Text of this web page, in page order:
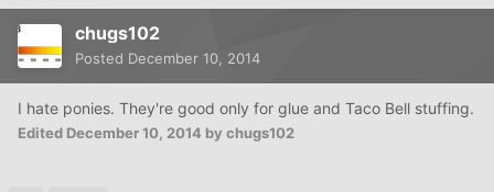
chugs102
Posted December 10, 2014
I hate ponies. They're good only for glue and Taco Bell stuffing.
Edited December 10, 2014 by chugs102